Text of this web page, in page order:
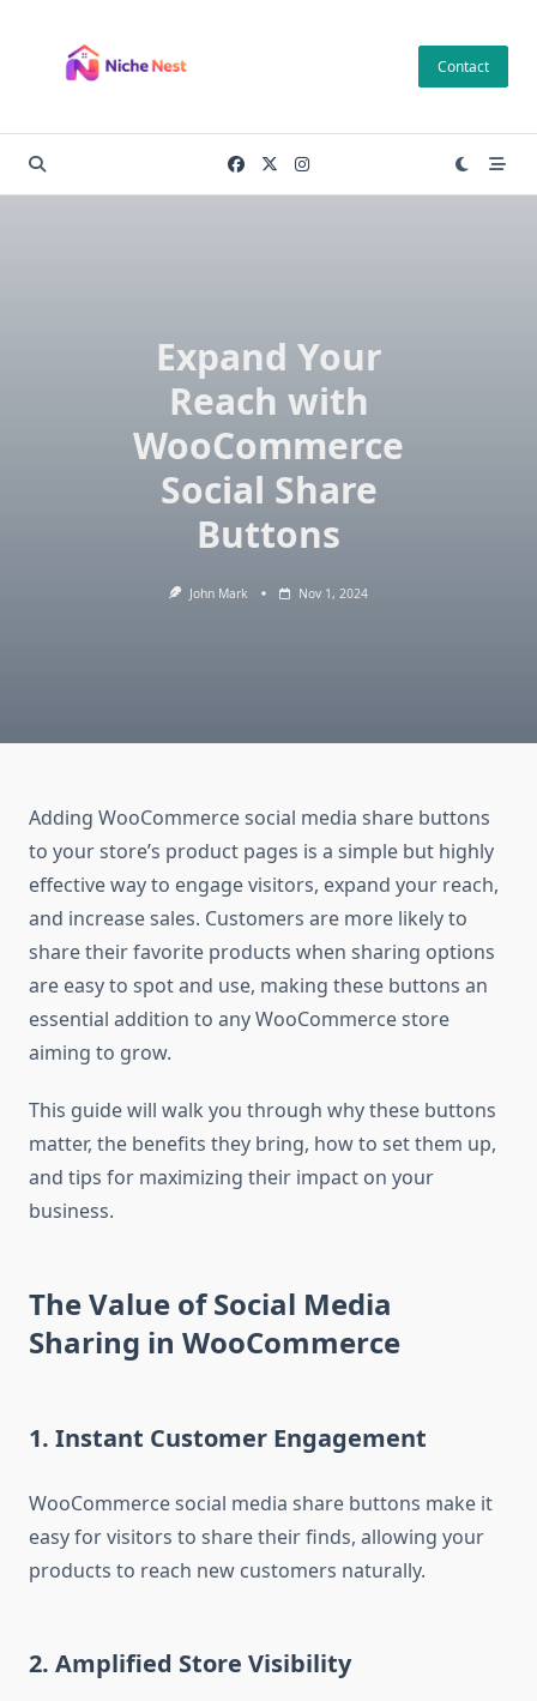
content
Contact
Expand Your
Reach with
WooCommerce
Social Share
Buttons
John Mark Nov 1, 2024
Adding WooCommerce social media share buttons
to your store’s product pages is a simple but highly
effective way to engage visitors, expand your reach,
and increase sales. Customers are more likely to
share their favorite products when sharing options
are easy to spot and use, making these buttons an
essential addition to any WooCommerce store
aiming to grow.
This guide will walk you through why these buttons
matter, the benefits they bring, how to set them up,
and tips for maximizing their impact on your
business.
The Value of Social Media
Sharing in WooCommerce
1. Instant Customer Engagement
WooCommerce social media share buttons make it
easy for visitors to share their finds, allowing your
products to reach new customers naturally.
2. Amplified Store Visibility